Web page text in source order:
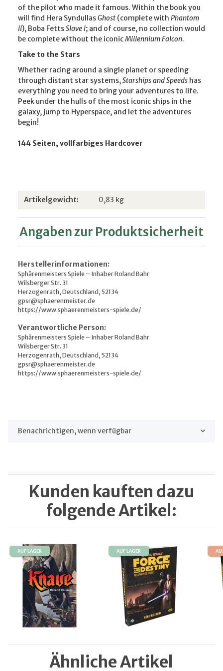
of the pilot who made it famous. Within the book you
will find Hera SyndullasGhost (complete with Phantom
II), Boba FettsSlave I; and of course, no collection would
be complete without the iconicMillennium Falcon.
Take to the Stars
Whether racing around a single planet or speeding
through distant star systems,Starships and Speeds has
everything you need to bring your adventures to life.
Peek under the hulls of the most iconic ships in the
galaxy, jump to Hyperspace, and let the adventures
begin!
144 Seiten, vollfarbiges Hardcover
Produkteigenschaft
Wert
Artikelgewicht: 0,83 kg
Angaben zur Produktsicherheit
Herstellerinformationen:
Sphärenmeisters Spiele – Inhaber Roland Bahr
Wilsberger Str. 31
Herzogenrath, Deutschland, 52134
gpsr@sphaerenmeister.de
https://www.sphaerenmeisters-spiele.de/
Verantwortliche Person:
Sphärenmeisters Spiele – Inhaber Roland Bahr
Wilsberger Str. 31
Herzogenrath, Deutschland, 52134
gpsr@sphaerenmeister.de
https://www.sphaerenmeisters-spiele.de/
Benachrichtigen, wenn verfügbar
Kunden kauften dazu
folgende Artikel:
AUF LAGER AUF LAGER
Ähnliche Artikel